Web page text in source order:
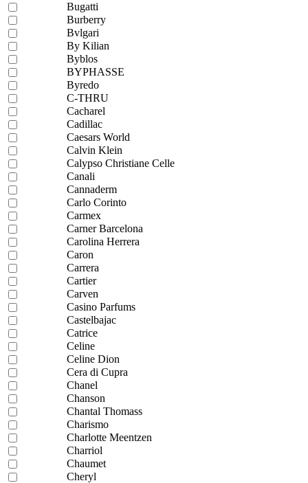
Bugatti
Burberry
Bvlgari
By Kilian
Byblos
BYPHASSE
Byredo
C-THRU
Cacharel
Cadillac
Caesars World
Calvin Klein
Calypso Christiane Celle
Canali
Cannaderm
Carlo Corinto
Carmex
Carner Barcelona
Carolina Herrera
Caron
Carrera
Cartier
Carven
Casino Parfums
Castelbajac
Catrice
Celine
Celine Dion
Cera di Cupra
Chanel
Chanson
Chantal Thomass
Charismo
Charlotte Meentzen
Charriol
Chaumet
Cheryl